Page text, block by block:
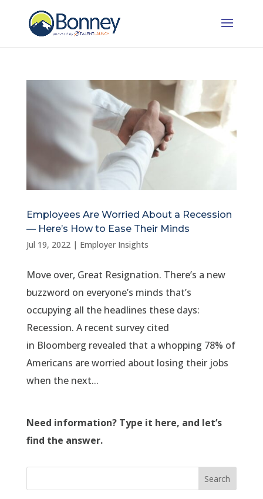
Employees Are Worried About a Recession
— Here’s How to Ease Their Minds
Jul 19, 2022| Employer Insights
Move over, Great Resignation. There’s a new
buzzword on everyone’s minds that’s
occupying all the headlines these days:
Recession. A recent survey cited
in Bloomberg revealed that a whopping 78% of
Americans are worried about losing their jobs
when the next...
Need information? Type it here, and let’s
find the answer.
Search